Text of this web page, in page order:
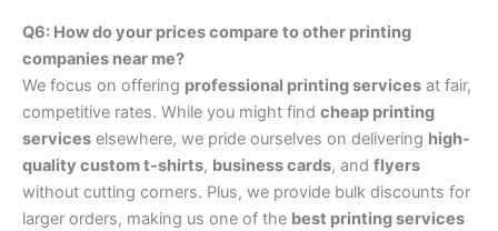
Q6: How do your prices compare to other printing
companies near me?
We focus on offering professional printing services at fair,
competitive rates. While you might find cheap printing
services elsewhere, we pride ourselves on delivering high-
quality custom t-shirts, business cards, and flyers
without cutting corners. Plus, we provide bulk discounts for
larger orders, making us one of the best printing services